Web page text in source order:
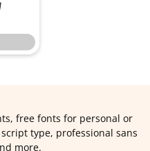
free fonts for personal or
type, professional sans
more.